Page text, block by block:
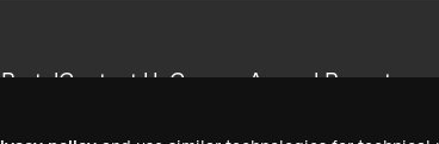
Contact UsCareersAnnual Reports